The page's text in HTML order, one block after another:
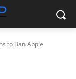
to Ban Apple